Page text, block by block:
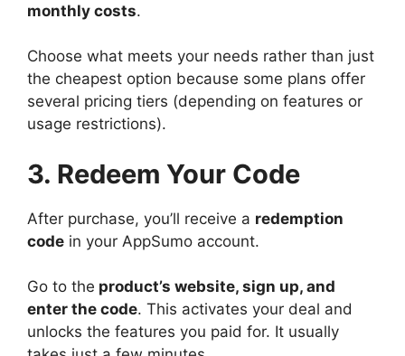
monthly costs.
Choose what meets your needs rather than just
the cheapest option because some plans offer
several pricing tiers (depending on features or
usage restrictions).
3. Redeem Your Code
After purchase, you’ll receive a redemption
code in your AppSumo account.
Go to the product’s website, sign up, and
enter the code. This activates your deal and
unlocks the features you paid for. It usually